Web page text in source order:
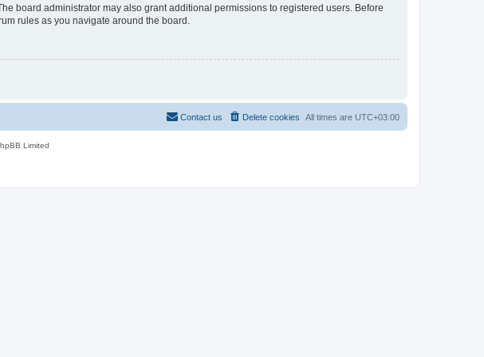
board administrator may also grant additional permissions to registered users. Before
rules as you navigate around the board.
All times are UTC+03:00
Delete cookies
Contact us
Limited